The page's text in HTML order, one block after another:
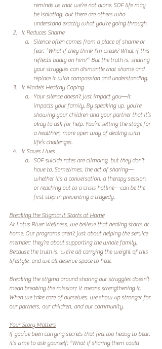
reminds us that we’re not alone. SOF life may
be isolating, but there are others who
understand exactly what you’re going through.
It Reduces Shame
Silence often comes from a place of shame or
fear: *What if they think I’m weak? What if this
reflects badly on him?* But the truth is, sharing
your struggles can dismantle that shame and
replace it with compassion and understanding.
It Models Healthy Coping
Your silence doesn’t just impact you—it
impacts your family. By speaking up, you’re
showing your children and your partner that it’s
okay to ask for help. You’re setting the stage for
a healthier, more open way of dealing with
life’s challenges.
It Saves Lives
SOF suicide rates are climbing, but they don’t
have to. Sometimes, the act of sharing—
whether it’s a conversation, a therapy session,
or reaching out to a crisis hotline—can be the
first step in preventing a tragedy.
Breaking the Stigma: It Starts at Home
At Lotus River Wellness, we believe that healing starts at
home. Our programs aren’t just about helping the service
member; they’re about supporting the whole family.
Because the truth is, we’re all carrying the weight of this
lifestyle, and we all deserve space to heal.
Breaking the stigma around sharing our struggles doesn’t
mean breaking the mission; it means strengthening it.
When we take care of ourselves, we show up stronger for
our partners, our children, and our community.
Your Story Matters
If you’ve been carrying secrets that feel too heavy to bear,
it’s time to ask yourself: *What if sharing them could